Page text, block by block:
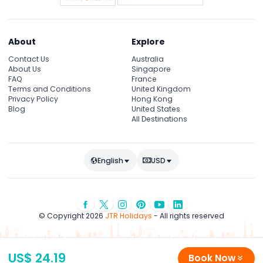
US$ 24.19 Book Now
About
Contact Us
About Us
FAQ
Terms and Conditions
Privacy Policy
Blog
Explore
Australia
Singapore
France
United Kingdom
Hong Kong
United States
All Destinations
English USD
© Copyright 2026 JTR Holidays - All rights reserved